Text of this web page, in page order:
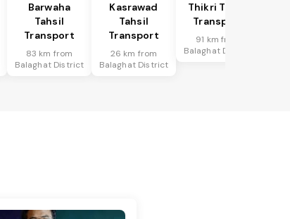
Barwaha
Tahsil
Transport
83 km from
Balaghat District
Kasrawad
Tahsil
Transport
26 km from
Balaghat District
Thikri Tahsil
Transport
91 km from
Balaghat District